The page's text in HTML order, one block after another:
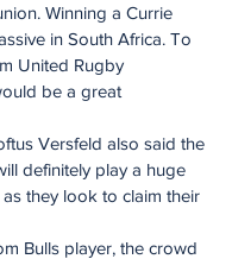
Winning a Currie
in South Africa. To
United Rugby
be a great
Versfeld also said the
definitely play a huge
they look to claim their
Bulls player, the crowd